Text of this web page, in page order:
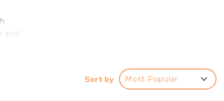
and
Sort by Most Popular